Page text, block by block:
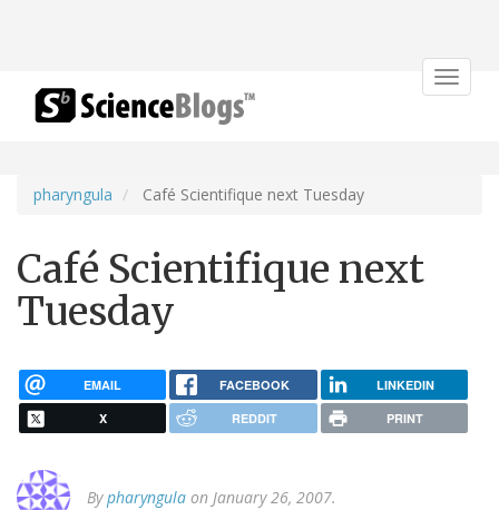
Toggle
pharyngula Café Scientifique next Tuesday
Café Scientifique next
Tuesday
EMAIL FACEBOOK LINKEDIN
X REDDIT PRINT
Bypharyngula on January 26, 2007.